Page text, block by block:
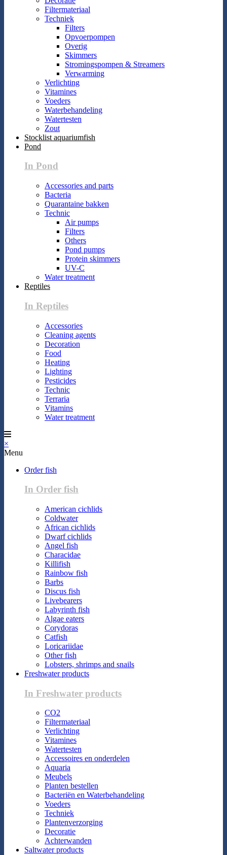
Filtermateriaal
Techniek
Filters
Opvoerpompen
Overig
Skimmers
Stromingspompen & Streamers
Verwarming
Verlichting
Vitamines
Voeders
Waterbehandeling
Watertesten
Zout
Stocklist aquariumfish
Pond
In Pond
Accessories and parts
Bacteria
Quarantaine bakken
Technic
Air pumps
Filters
Others
Pond pumps
Protein skimmers
UV-C
Water treatment
Reptiles
In Reptiles
Accessories
Cleaning agents
Decoration
Food
Heating
Lighting
Pesticides
Technic
Terraria
Vitamins
Water treatment
×
Menu
Order fish
In Order fish
American cichlids
Coldwater
African cichlids
Dwarf cichlids
Angel fish
Characidae
Killifish
Rainbow fish
Barbs
Discus fish
Livebearers
Labyrinth fish
Algae eaters
Corydoras
Catfish
Loricariidae
Other fish
Lobsters, shrimps and snails
Freshwater products
In Freshwater products
CO2
Filtermateriaal
Verlichting
Vitamines
Watertesten
Accessoires en onderdelen
Aquaria
Meubels
Planten bestellen
Bacteriën en Waterbehandeling
Voeders
Techniek
Plantenverzorging
Decoratie
Achterwanden
Saltwater products